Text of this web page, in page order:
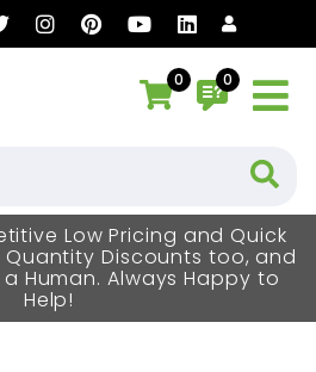
0 0
Low Pricing and Quick
Discounts too, and
Human. Always Happy to
Help!